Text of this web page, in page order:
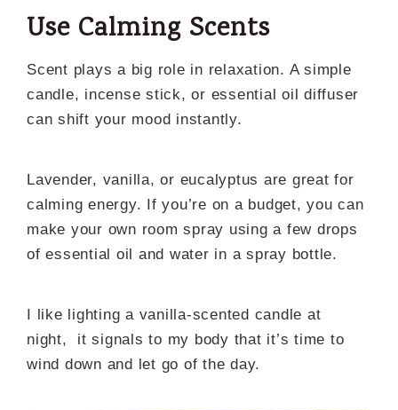
Use Calming Scents
Scent plays a big role in relaxation. A simple
candle, incense stick, or essential oil diffuser
can shift your mood instantly.
Lavender, vanilla, or eucalyptus are great for
calming energy. If you’re on a budget, you can
make your own room spray using a few drops
of essential oil and water in a spray bottle.
I like lighting a vanilla-scented candle at
night, it signals to my body that it’s time to
wind down and let go of the day.